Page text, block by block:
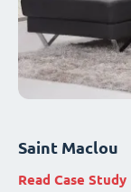
Saint Maclou
Read Case Study